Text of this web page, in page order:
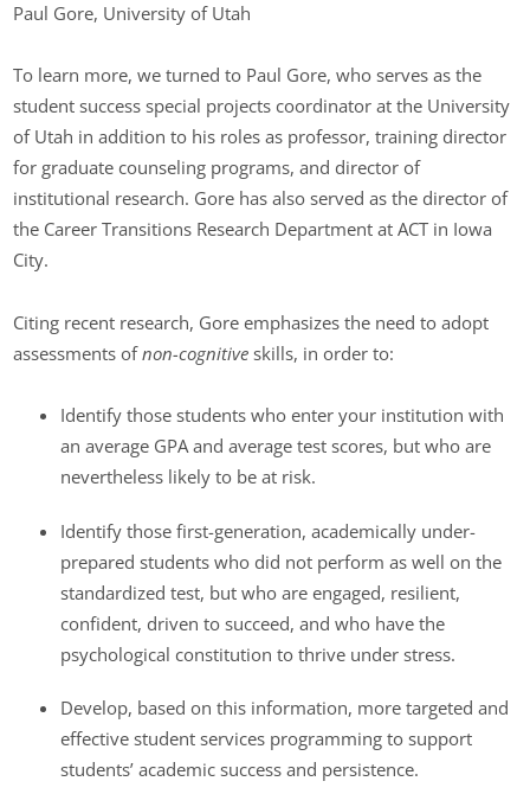
Paul Gore, University of Utah
To learn more, we turned to Paul Gore, who serves as the
student success special projects coordinator at the University
of Utah in addition to his roles as professor, training director
for graduate counseling programs, and director of
institutional research. Gore has also served as the director of
the Career Transitions Research Department at ACT in Iowa
City.
Citing recent research, Gore emphasizes the need to adopt
assessments ofnon-cognitive skills, in order to:
Identify those students who enter your institution with
an average GPA and average test scores, but who are
nevertheless likely to be at risk.
Identify those first-generation, academically under-
prepared students who did not perform as well on the
standardized test, but who are engaged, resilient,
confident, driven to succeed, and who have the
psychological constitution to thrive under stress.
Develop, based on this information, more targeted and
effective student services programming to support
students’ academic success and persistence.